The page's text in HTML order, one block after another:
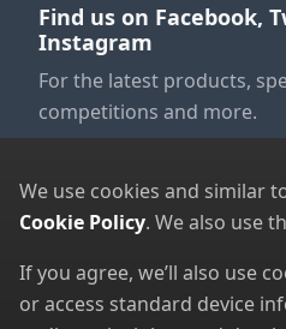
Find us on Facebook,
Instagram
For the latest products,
competitions and more.
We use cookies and similar
Cookie Policy. We also use
If you agree, we’ll also use
or access standard device